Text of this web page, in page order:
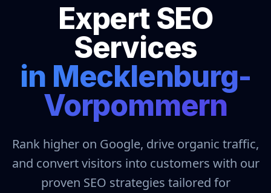
Expert SEO
Services
in Mecklenburg-
Vorpommern
Rank higher on Google, drive organic traffic,
and convert visitors into customers with our
proven SEO strategies tailored for